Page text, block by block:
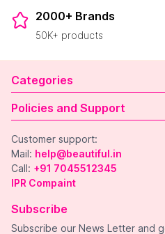
2000+ Brands
50K+ products
Categories
Policies and Support
Customer support:
Mail: help@beautiful.in
Call: +91 7045512345
IPR Compaint
Subscribe
Subscribe our News Letter and